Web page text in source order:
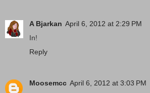
A Bjarkan April 6, 2012 at 2:29 PM
In!
Reply
Moosemcc April 6, 2012 at 3:03 PM